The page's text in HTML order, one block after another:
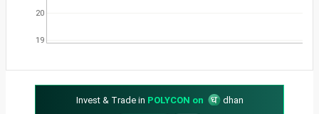
19
20
Invest & Trade in POLYCON on
dhan